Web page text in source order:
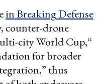
in Breaking Defense
counter-drone
city World Cup,“
for broader
thus